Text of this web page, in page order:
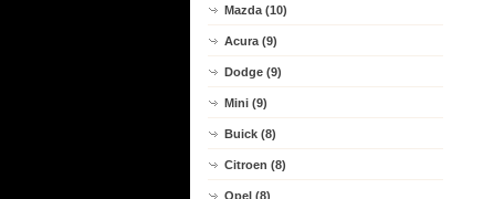
Mazda (10)
Acura (9)
Dodge (9)
Mini (9)
Buick (8)
Citroen (8)
Opel (8)